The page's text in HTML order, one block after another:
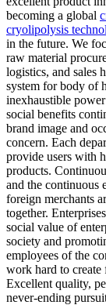
becoming a global
cryolipolysis
in the future. We
raw material
logistics, and sales
system for body of
inexhaustible
social benefits
brand image and
concern. Each
provide users with
products.
and the continuous
foreign merchants
together.
social value of
society and
employees of the
work hard to create
Excellent quality,
never-ending